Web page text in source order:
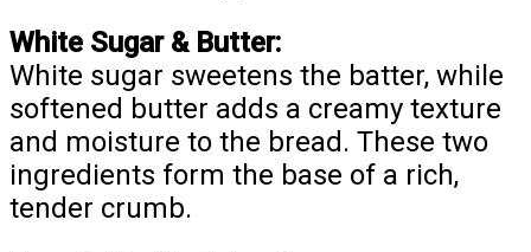
White Sugar & Butter:
White sugar sweetens the batter, while
softened butter adds a creamy texture
and moisture to the bread. These two
ingredients form the base of a rich,
tender crumb.